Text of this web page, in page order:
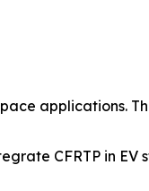
applications.
CFRTP in